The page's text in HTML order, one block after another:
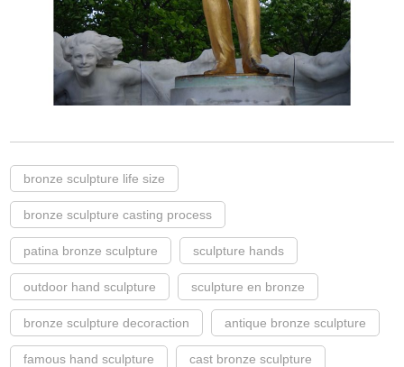
bronze sculpture life size
bronze sculpture casting process
patina bronze sculpture sculpture hands
outdoor hand sculpture sculpture en bronze
bronze sculpture decoraction antique bronze sculpture
famous hand sculpture cast bronze sculpture